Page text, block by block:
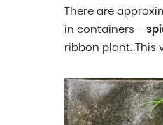
There are
in containers –
ribbon plant. This